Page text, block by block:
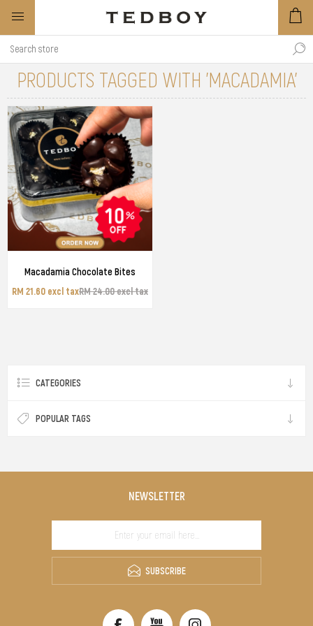
PRODUCTS TAGGED WITH 'MACADAMIA'
Macadamia Chocolate Bites
RM 21.60 excl taxRM 24.00 excl tax
CATEGORIES
POPULAR TAGS
NEWSLETTER
SUBSCRIBE